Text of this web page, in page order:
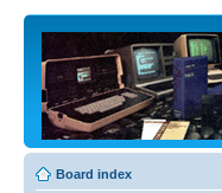
Board index